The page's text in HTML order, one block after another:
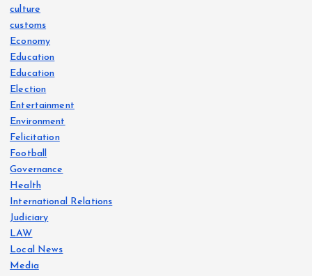
culture
customs
Economy
Education
Education
Election
Entertainment
Environment
Felicitation
Football
Governance
Health
International Relations
Judiciary
LAW
Local News
Media